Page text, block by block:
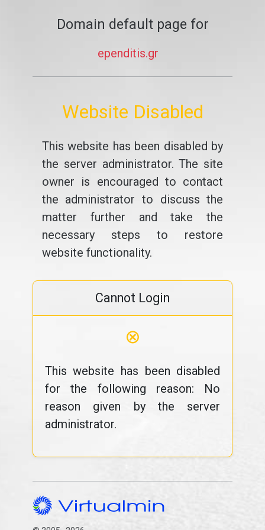
Domain default page for
ependitis.gr
Website Disabled
This website has been disabled by
the server administrator. The site
owner is encouraged to contact
the administrator to discuss the
matter further and take the
necessary steps to restore
website functionality.
Cannot Login
⊗
This website has been disabled
for the following reason: No
reason given by the server
administrator.